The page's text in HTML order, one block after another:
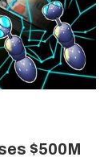
$500M